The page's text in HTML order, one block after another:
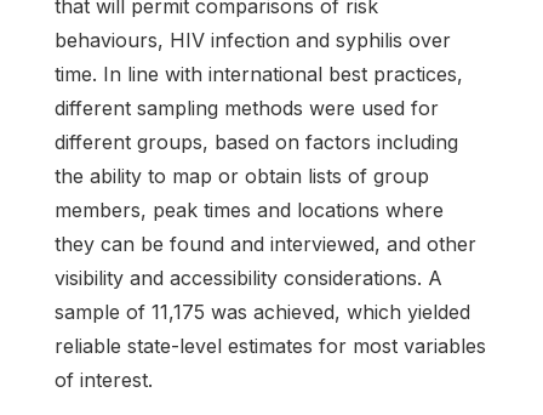
that will permit comparisons of risk
behaviours, HIV infection and syphilis over
time. In line with international best practices,
different sampling methods were used for
different groups, based on factors including
the ability to map or obtain lists of group
members, peak times and locations where
they can be found and interviewed, and other
visibility and accessibility considerations. A
sample of 11,175 was achieved, which yielded
reliable state-level estimates for most variables
of interest.